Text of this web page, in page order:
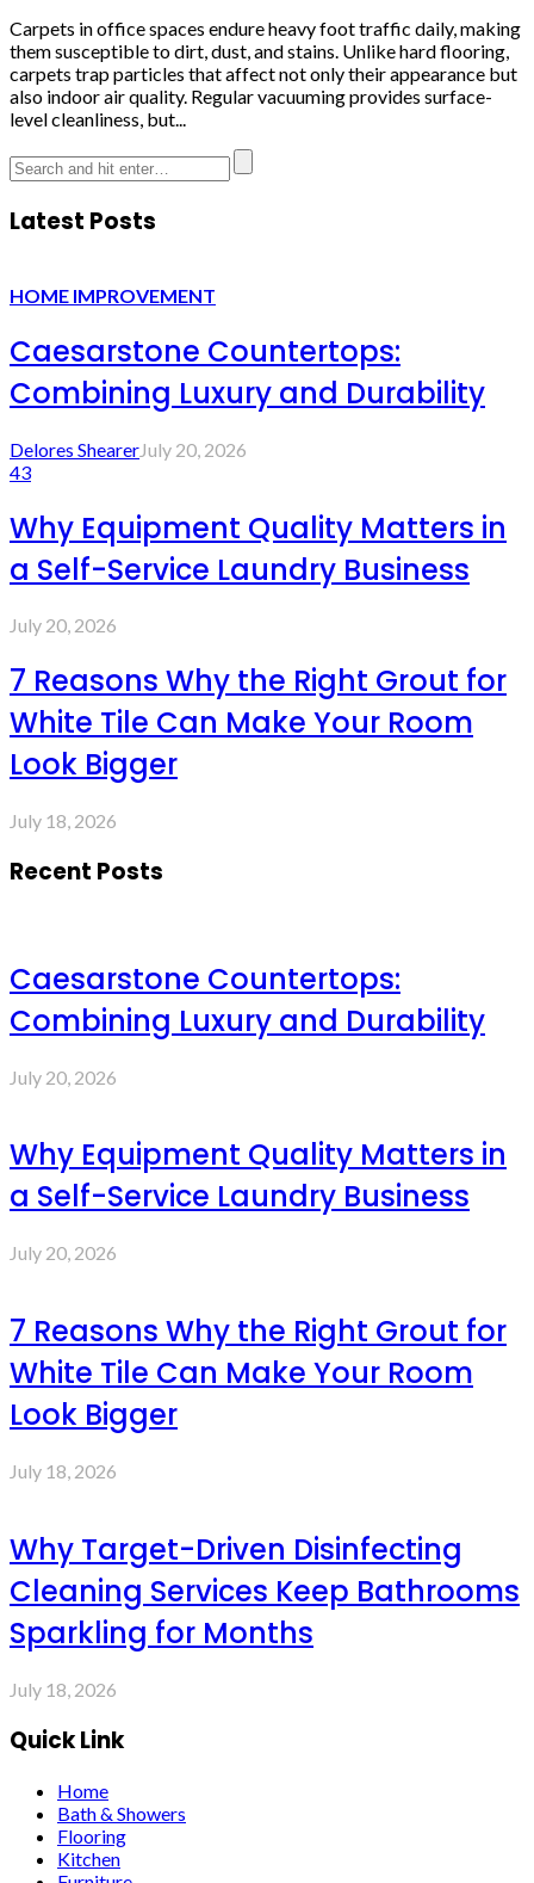
Carpets in office spaces endure heavy foot traffic daily, making
them susceptible to dirt, dust, and stains. Unlike hard flooring,
carpets trap particles that affect not only their appearance but
also indoor air quality. Regular vacuuming provides surface-
level cleanliness, but...
Latest Posts
HOME IMPROVEMENT
Caesarstone Countertops:
Combining Luxury and Durability
Delores ShearerJuly 20, 2026
43
Why Equipment Quality Matters in
a Self-Service Laundry Business
July 20, 2026
7 Reasons Why the Right Grout for
White Tile Can Make Your Room
Look Bigger
July 18, 2026
Recent Posts
Caesarstone Countertops:
Combining Luxury and Durability
July 20, 2026
Why Equipment Quality Matters in
a Self-Service Laundry Business
July 20, 2026
7 Reasons Why the Right Grout for
White Tile Can Make Your Room
Look Bigger
July 18, 2026
Why Target-Driven Disinfecting
Cleaning Services Keep Bathrooms
Sparkling for Months
July 18, 2026
Quick Link
Home
Bath & Showers
Flooring
Kitchen